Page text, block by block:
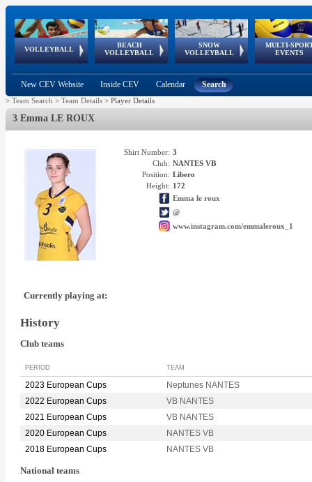
VOLLEYBALL
World Qualifications
BEACH
VOLLEYBALL
FIVB/CEV World Tour
Continental
Cup
SNOW
VOLLEYBALL
EuroSnowVolley
European
Tour
MULTI-
EVENTS
European
Championships
European
Games
European Youth
Olympic Festival
GSSE
New CEV Website Inside CEV Calendar Search
> Team Search > Team Details > Player Details
3 Emma LE ROUX
Shirt Number: 3
Club: NANTES VB
Position: Libero
Height: 172
Emma le roux
@
www.instagram.com/emmaleroux_1
Currently playing at:
History
Club teams
PERIOD TEAM
2023 European Cups
Neptunes NANTES
2022 European Cups
VB NANTES
2021 European Cups
VB NANTES
2020 European Cups
NANTES VB
2018 European Cups
NANTES VB
National teams